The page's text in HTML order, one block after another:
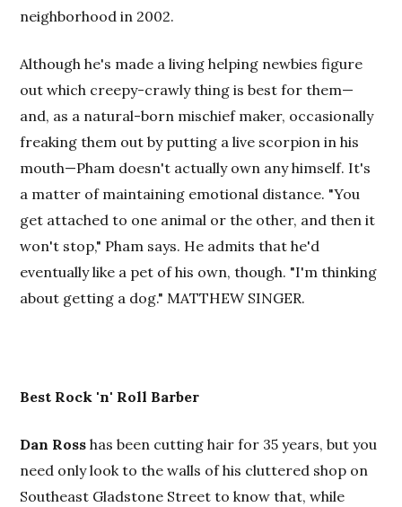
neighborhood in 2002.
Although he's made a living helping newbies figure
out which creepy-crawly thing is best for them—
and, as a natural-born mischief maker, occasionally
freaking them out by putting a live scorpion in his
mouth—Pham doesn't actually own any himself. It's
a matter of maintaining emotional distance. "You
get attached to one animal or the other, and then it
won't stop," Pham says. He admits that he'd
eventually like a pet of his own, though. "I'm thinking
about getting a dog." MATTHEW SINGER.
Best Rock 'n' Roll Barber
Dan Ross has been cutting hair for 35 years, but you
need only look to the walls of his cluttered shop on
Southeast Gladstone Street to know that, while